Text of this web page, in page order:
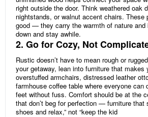
right outside the door. Think weathered oak
nightstands, or walnut accent chairs. These
good — they carry the warmth of nature
down and stay awhile.
2. Go for Cozy, Not
Rustic doesn’t have to mean rough or
your getaway, lean into furniture that
overstuffed armchairs, distressed leather
farmhouse coffee table where everyone can
feet without fuss. Comfort should be at the
that don’t beg for perfection — furniture that
shoes and relax,” not “keep the kid